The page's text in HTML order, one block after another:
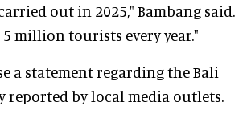
out in 2025," Bambang said.
million tourists every year."
a statement regarding the Bali
reported by local media outlets.